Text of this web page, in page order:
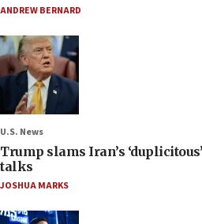
ANDREW BERNARD
U.S. News
Trump slams Iran’s
talks
JOSHUA MARKS